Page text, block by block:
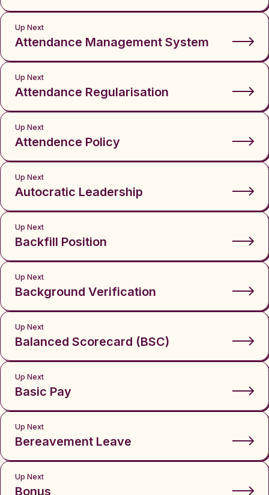
Up Next
Attendance Management System
Up Next
Attendance Regularisation
Up Next
Attendence Policy
Up Next
Autocratic Leadership
Up Next
Backfill Position
Up Next
Background Verification
Up Next
Balanced Scorecard (BSC)
Up Next
Basic Pay
Up Next
Bereavement Leave
Up Next
Bonus